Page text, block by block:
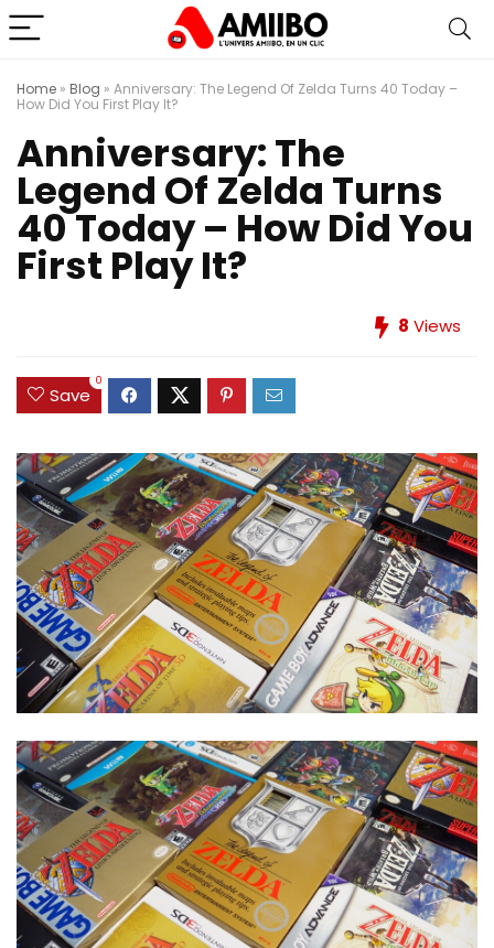
Home » Blog » Anniversary: The Legend Of Zelda Turns 40 Today –
How Did You First Play It?
Anniversary: The
Legend Of Zelda Turns
40 Today – How Did You
First Play It?
8 Views
Save
0